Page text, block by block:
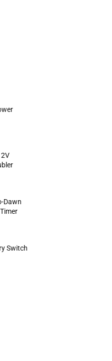
Dawn
Switch